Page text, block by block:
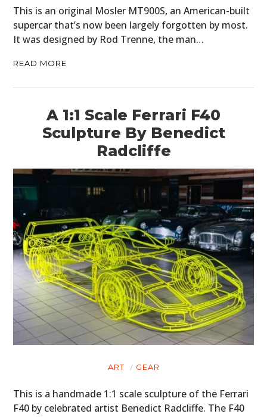
This is an original Mosler MT900S, an American-built
supercar that’s now been largely forgotten by most.
It was designed by Rod Trenne, the man…
READ MORE
A 1:1 Scale Ferrari F40
Sculpture By Benedict
Radcliffe
ART GEAR
This is a handmade 1:1 scale sculpture of the Ferrari
F40 by celebrated artist Benedict Radcliffe. The F40